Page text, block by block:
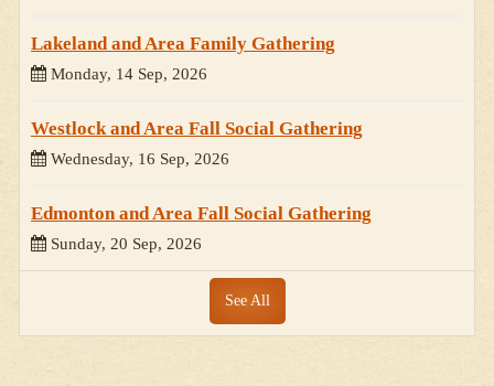
Lakeland and Area Family Gathering
Monday, 14 Sep, 2026
Westlock and Area Fall Social Gathering
Wednesday, 16 Sep, 2026
Edmonton and Area Fall Social Gathering
Sunday, 20 Sep, 2026
See All